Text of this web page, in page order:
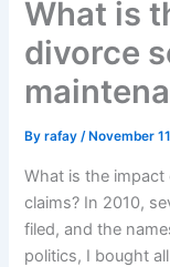
What is
divorce
Byrafay/ November
What is the
claims? In 2010,
filed, and the
politics, I bought